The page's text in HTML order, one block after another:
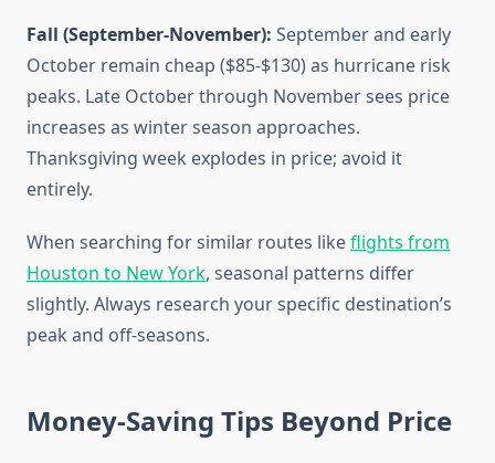
Fall (September-November): September and early
October remain cheap ($85-$130) as hurricane risk
peaks. Late October through November sees price
increases as winter season approaches.
Thanksgiving week explodes in price; avoid it
entirely.
When searching for similar routes likeflights from
Houston to New York, seasonal patterns differ
slightly. Always research your specific destination’s
peak and off-seasons.
Money-Saving Tips Beyond Price